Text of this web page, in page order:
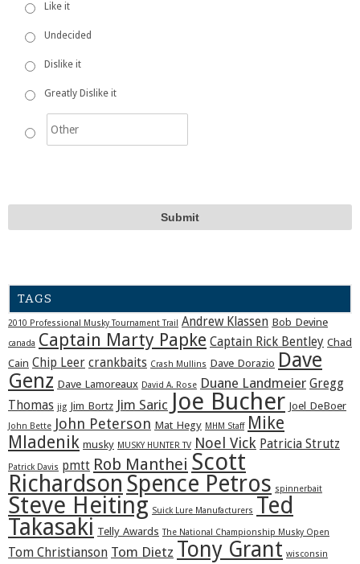
Like it
Undecided
Dislike it
Greatly Dislike it
TAGS
2010 Professional Musky Tournament Trail Andrew Klassen Bob Devine
canada Captain Marty Papke Captain Rick Bentley Chad
Cain Chip Leer crankbaits Crash Mullins Dave Dorazio Dave
Genz Dave Lamoreaux David A. Rose Duane Landmeier Gregg
Thomas jig Jim Bortz Jim Saric Joe Bucher Joel DeBoer
John Bette John Peterson Mat Hegy MHM Staff
Mike
Mladenik musky MUSKY HUNTER TV Noel Vick Patricia Strutz
Patrick Davis pmtt Rob Manthei Scott
Richardson Spence Petros spinnerbait
Steve Heiting Suick Lure Manufacturers Ted
Takasaki Telly Awards The National Championship Musky Open
Tom Christianson Tom Dietz Tony Grant wisconsin